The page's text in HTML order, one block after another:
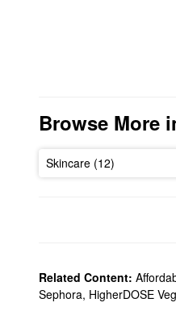
Browse More
Skincare (12)
Related Content:
Sephora, HigherDOSE